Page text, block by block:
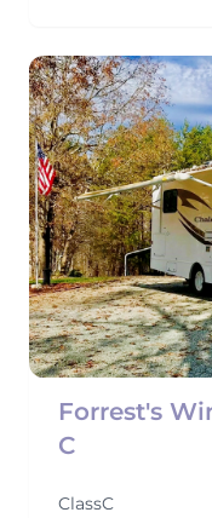
Forrest's
C
ClassC